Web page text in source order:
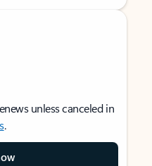
unless canceled in
.